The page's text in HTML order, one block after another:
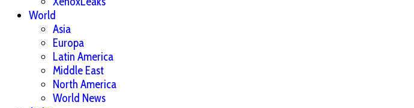
World
Asia
Europa
Latin America
Middle East
North America
World News